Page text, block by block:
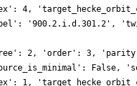
4,
'900.2.i.d.301.2',
2, 'order': 3, 'parity':
'source_is_minimal':
1,